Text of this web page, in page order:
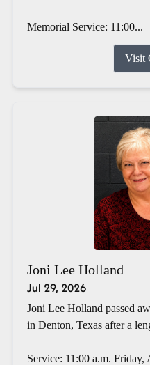
Memorial Service: 11:00...
Visit
Joni Lee Holland
Jul 29, 2026
Joni Lee Holland passed
in Denton, Texas after a
Service: 11:00 a.m.